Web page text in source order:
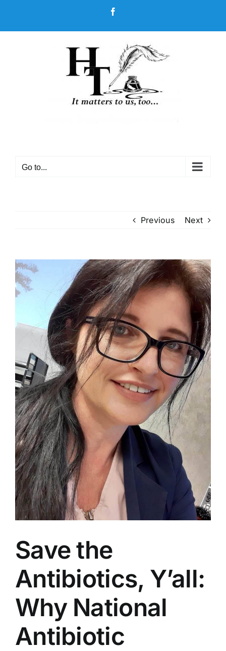
content
Go to...
Previous Next
View
Larger
Image
Save the
Antibiotics, Y’all:
Why National
Antibiotic